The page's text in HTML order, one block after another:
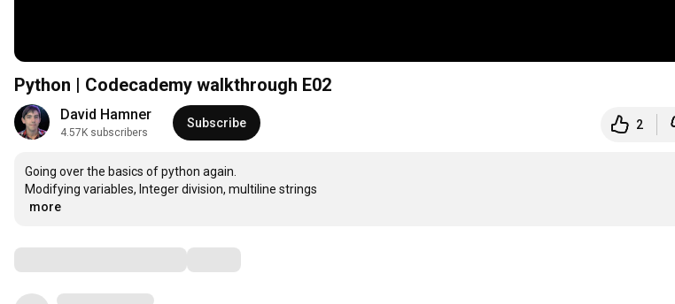
Python | Codecademy walkthrough E02
David Hamner
4.57K subscribers
Subscribe 2
Going over the basics of python again.
…
more